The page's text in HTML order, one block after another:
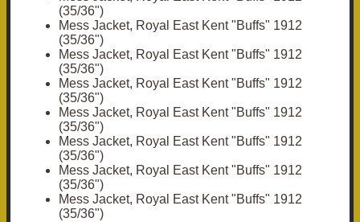
(35/36")
Mess Jacket, Royal East Kent "Buffs" 1912
(35/36")
Mess Jacket, Royal East Kent "Buffs" 1912
(35/36")
Mess Jacket, Royal East Kent "Buffs" 1912
(35/36")
Mess Jacket, Royal East Kent "Buffs" 1912
(35/36")
Mess Jacket, Royal East Kent "Buffs" 1912
(35/36")
Mess Jacket, Royal East Kent "Buffs" 1912
(35/36")
Mess Jacket, Royal East Kent "Buffs" 1912
(35/36")